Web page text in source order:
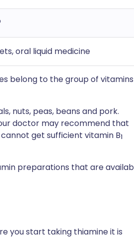
oral liquid medicine
belong to the group of vitamins
nuts, peas, beans and pork.
doctor may recommend that
get sufficient vitamin B1
preparations that are
you start taking thiamine it is